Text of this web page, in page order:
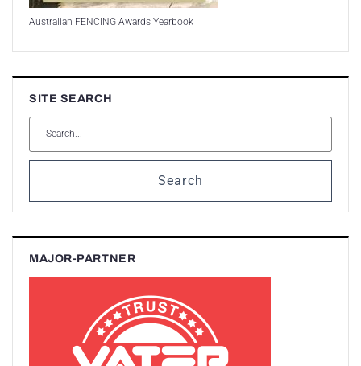
Australian FENCING Awards Yearbook
SITE SEARCH
Search
MAJOR-PARTNER